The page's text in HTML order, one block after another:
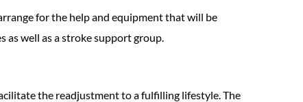
for the help and equipment that will be
as well as a stroke support group.
the readjustment to a fulfilling lifestyle. The